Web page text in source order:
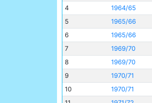
4
1964/65
5
1965/66
6
1965/66
7
1969/70
8
1969/70
9
1970/71
10
1970/71